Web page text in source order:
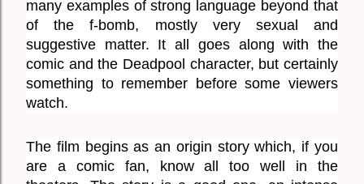
many examples of strong language beyond that
of the f-bomb, mostly very sexual and
suggestive matter. It all goes along with the
comic and the Deadpool character, but certainly
something to remember before some viewers
watch.
The film begins as an origin story which, if you
are a comic fan, know all too well in the